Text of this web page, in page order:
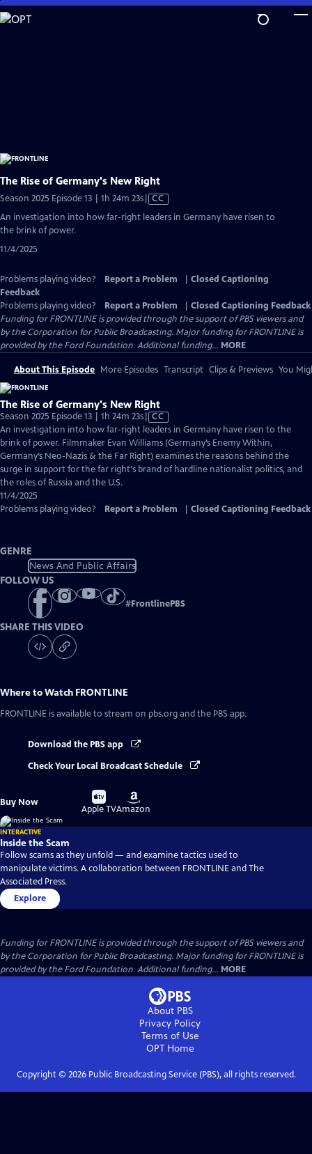
Skip
to
The Rise of Germany's New Right
Season 2025 Episode 13 | 1h 24m 23sVideo
has
CC
An investigation into how far-right leaders in Germany have risen to
the brink of power.
11/4/2025
Problems playing video? Report a Problem
Closed Captioning
Feedback
Problems playing video?
Report a Problem
Closed Captioning Feedback
Funding for FRONTLINE is provided through the support of PBS viewers and
by the Corporation for Public Broadcasting. Major funding for FRONTLINE is
provided by the Ford Foundation. Additional funding... MORE
About This Episode More Episodes Transcript Clips & Previews You
The Rise of Germany's New Right
Season 2025 Episode 13 | 1h 24m 23sVideo
has
Closed
Captions
CC
An investigation into how far-right leaders in Germany have risen to the
brink of power. Filmmaker Evan Williams (Germany’s Enemy Within,
Germany’s Neo-Nazis & the Far Right) examines the reasons behind the
surge in support for the far right's brand of hardline nationalist politics, and
the roles of Russia and the U.S.
11/4/2025
Problems playing video?
Report a Problem Closed Captioning Feedback
GENRE
News And Public Affairs
FOLLOW US
#FrontlinePBS
SHARE THIS VIDEO
Where to Watch FRONTLINE
FRONTLINE is available to stream on pbs.org and the PBS app.
Download the PBS app
Check Your Local Broadcast Schedule
Buy Now
Buy
on
Apple TV
Buy
on
Amazon
INTERACTIVE
Inside the Scam
Follow scams as they unfold — and examine tactics used to
manipulate victims. A collaboration between FRONTLINE and The
Associated Press.
Explore
Funding for FRONTLINE is provided through the support of PBS viewers and
by the Corporation for Public Broadcasting. Major funding for FRONTLINE is
provided by the Ford Foundation. Additional funding... MORE
About PBS
Privacy Policy
Terms of Use
OPTHome
Copyright © 2026Public Broadcasting Service (PBS), all rights reserved.